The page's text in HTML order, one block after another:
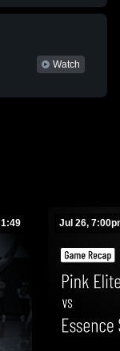
Watch
1:49 Jul 26,